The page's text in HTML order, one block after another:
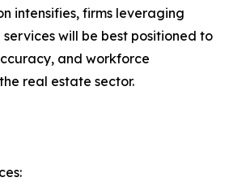
intensifies, firms leveraging
will be best positioned to
and workforce
real estate sector.